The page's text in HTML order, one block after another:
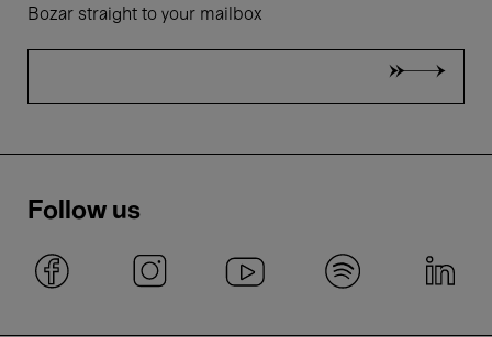
Bozar straight to your mailbox
Follow us